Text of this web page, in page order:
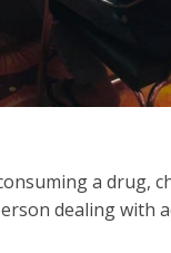
a drug,
dealing with